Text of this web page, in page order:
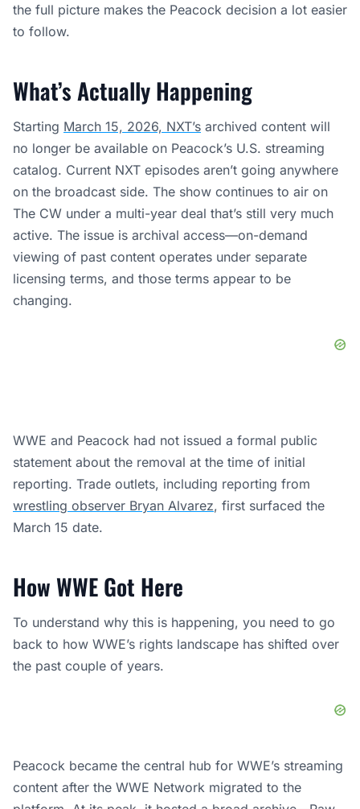
the full picture makes the Peacock decision a lot easier
to follow.
What’s Actually Happening
Starting March 15, 2026, NXT’s archived content will
no longer be available on Peacock’s U.S. streaming
catalog. Current NXT episodes aren’t going anywhere
on the broadcast side. The show continues to air on
The CW under a multi-year deal that’s still very much
active. The issue is archival access—on-demand
viewing of past content operates under separate
licensing terms, and those terms appear to be
changing.
WWE and Peacock had not issued a formal public
statement about the removal at the time of initial
reporting. Trade outlets, including reporting from
wrestling observer Bryan Alvarez, first surfaced the
March 15 date.
How WWE Got Here
To understand why this is happening, you need to go
back to how WWE’s rights landscape has shifted over
the past couple of years.
Peacock became the central hub for WWE’s streaming
content after the WWE Network migrated to the